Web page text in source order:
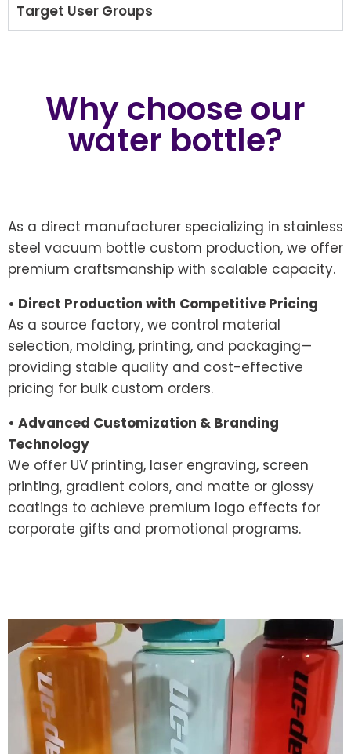
Target User Groups
Why choose our
water bottle?
As a direct manufacturer specializing in stainless
steel vacuum bottle custom production, we offer
premium craftsmanship with scalable capacity.
• Direct Production with Competitive Pricing
As a source factory, we control material
selection, molding, printing, and packaging—
providing stable quality and cost-effective
pricing for bulk custom orders.
• Advanced Customization & Branding
Technology
We offer UV printing, laser engraving, screen
printing, gradient colors, and matte or glossy
coatings to achieve premium logo effects for
corporate gifts and promotional programs.